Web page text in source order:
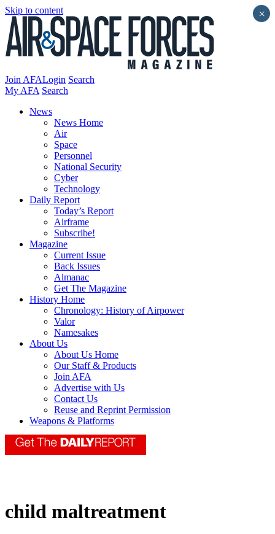
Skip to content
Join AFALogin Search
My AFA Search
News
News Home
Air
Space
Personnel
National Security
Cyber
Technology
Daily Report
Today’s Report
Airframe
Subscribe!
Magazine
Current Issue
Back Issues
Almanac
Get The Magazine
History Home
Chronology: History of Airpower
Valor
Namesakes
About Us
About Us Home
Our Staff & Products
Join AFA
Advertise with Us
Contact Us
Reuse and Reprint Permission
Weapons & Platforms
child maltreatment
×